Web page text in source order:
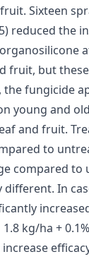
Sixteen
reduced the
fruit, but
fungicide
young and
and fruit.
to
compared
In
kg/ha +